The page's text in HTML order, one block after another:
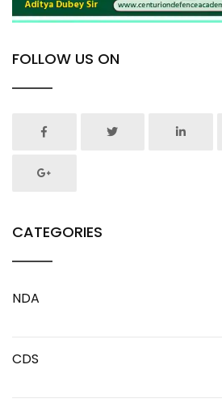
FOLLOW US ON
CATEGORIES
NDA
CDS